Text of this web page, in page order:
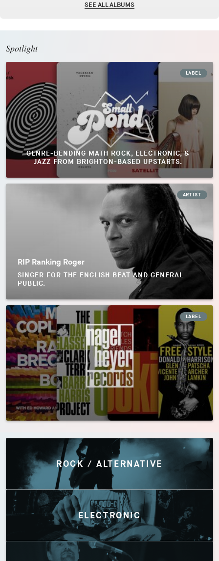
SEE ALL ALBUMS
Spotlight
LABEL
GENRE-BENDING MATH ROCK, ELECTRONIC, &
JAZZ FROM BRIGHTON-BASED UPSTARTS.
ARTIST
RIP Ranking Roger
SINGER FOR THE ENGLISH BEAT AND GENERAL
PUBLIC.
LABEL
Discover by Genres
ROCK / ALTERNATIVE
ELECTRONIC